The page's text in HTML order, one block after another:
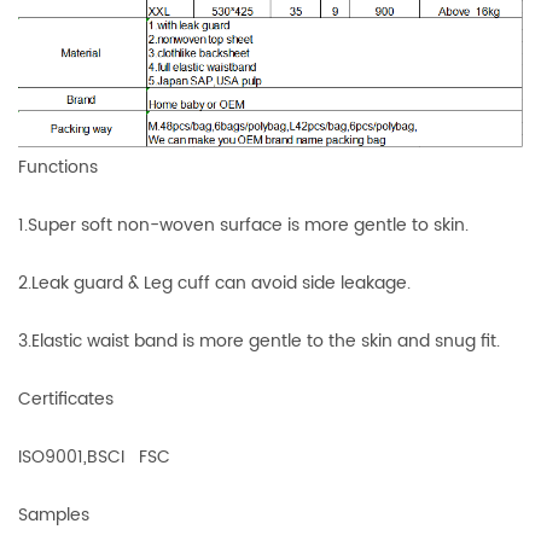
Functions
1.Super soft non-woven surface is more gentle to skin.
2.Leak guard & Leg cuff can avoid side leakage.
3.Elastic waist band is more gentle to the skin and snug fit.
Certificates
ISO9001,BSCI FSC
Samples